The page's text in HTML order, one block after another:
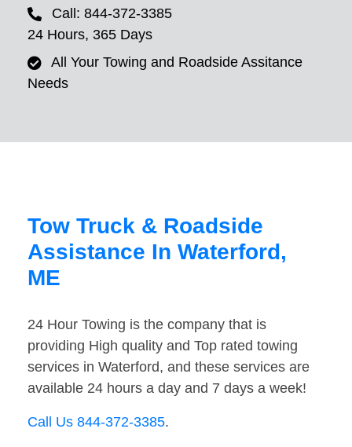
Call: 844-372-3385
24 Hours, 365 Days
All Your Towing and Roadside Assitance
Needs
Tow Truck & Roadside
Assistance In Waterford,
ME
24 Hour Towing is the company that is
providing High quality and Top rated towing
services in Waterford, and these services are
available 24 hours a day and 7 days a week!
Call Us 844-372-3385.